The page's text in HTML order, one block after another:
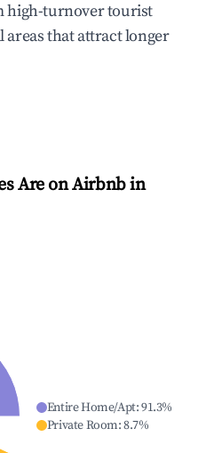
high-turnover tourist
areas that attract longer
Are on Airbnb in
Entire Home/Apt:91.3%
Private Room:8.7%